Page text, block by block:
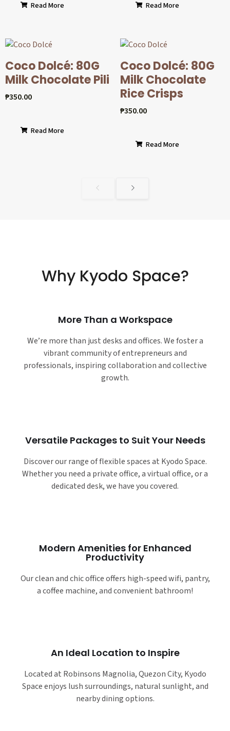
Read More Read More
Coco Dolcé: 80G
Milk Chocolate Pili
₱350.00
Read More
Coco Dolcé: 80G
Milk Chocolate
Rice Crisps
₱350.00
Read More
Why Kyodo Space?
More Than a Workspace
We’re more than just desks and offices. We foster a
vibrant community of entrepreneurs and
professionals, inspiring collaboration and collective
growth.
Versatile Packages to Suit Your Needs
Discover our range of flexible spaces at Kyodo Space.
Whether you need a private office, a virtual office, or a
dedicated desk, we have you covered.
Modern Amenities for Enhanced
Productivity
Our clean and chic office offers high-speed wifi, pantry,
a coffee machine, and convenient bathroom!
An Ideal Location to Inspire
Located at Robinsons Magnolia, Quezon City, Kyodo
Space enjoys lush surroundings, natural sunlight, and
nearby dining options.